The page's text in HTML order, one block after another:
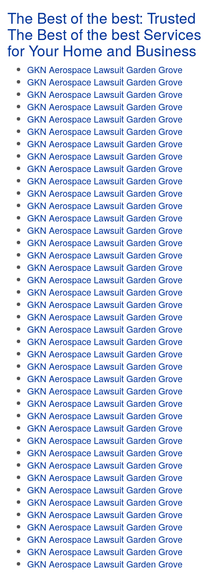
The Best of the best: Trusted
The Best of the best Services
for Your Home and Business
GKN Aerospace Lawsuit Garden Grove
GKN Aerospace Lawsuit Garden Grove
GKN Aerospace Lawsuit Garden Grove
GKN Aerospace Lawsuit Garden Grove
GKN Aerospace Lawsuit Garden Grove
GKN Aerospace Lawsuit Garden Grove
GKN Aerospace Lawsuit Garden Grove
GKN Aerospace Lawsuit Garden Grove
GKN Aerospace Lawsuit Garden Grove
GKN Aerospace Lawsuit Garden Grove
GKN Aerospace Lawsuit Garden Grove
GKN Aerospace Lawsuit Garden Grove
GKN Aerospace Lawsuit Garden Grove
GKN Aerospace Lawsuit Garden Grove
GKN Aerospace Lawsuit Garden Grove
GKN Aerospace Lawsuit Garden Grove
GKN Aerospace Lawsuit Garden Grove
GKN Aerospace Lawsuit Garden Grove
GKN Aerospace Lawsuit Garden Grove
GKN Aerospace Lawsuit Garden Grove
GKN Aerospace Lawsuit Garden Grove
GKN Aerospace Lawsuit Garden Grove
GKN Aerospace Lawsuit Garden Grove
GKN Aerospace Lawsuit Garden Grove
GKN Aerospace Lawsuit Garden Grove
GKN Aerospace Lawsuit Garden Grove
GKN Aerospace Lawsuit Garden Grove
GKN Aerospace Lawsuit Garden Grove
GKN Aerospace Lawsuit Garden Grove
GKN Aerospace Lawsuit Garden Grove
GKN Aerospace Lawsuit Garden Grove
GKN Aerospace Lawsuit Garden Grove
GKN Aerospace Lawsuit Garden Grove
GKN Aerospace Lawsuit Garden Grove
GKN Aerospace Lawsuit Garden Grove
GKN Aerospace Lawsuit Garden Grove
GKN Aerospace Lawsuit Garden Grove
GKN Aerospace Lawsuit Garden Grove
GKN Aerospace Lawsuit Garden Grove
GKN Aerospace Lawsuit Garden Grove
GKN Aerospace Lawsuit Garden Grove